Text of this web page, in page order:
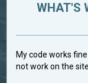
WHAT'S
My code works
not work on the site